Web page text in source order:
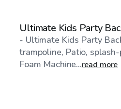
Ultimate Kids Party
- Ultimate Kids Party
trampoline, Patio, splash-
Foam Machine...read more